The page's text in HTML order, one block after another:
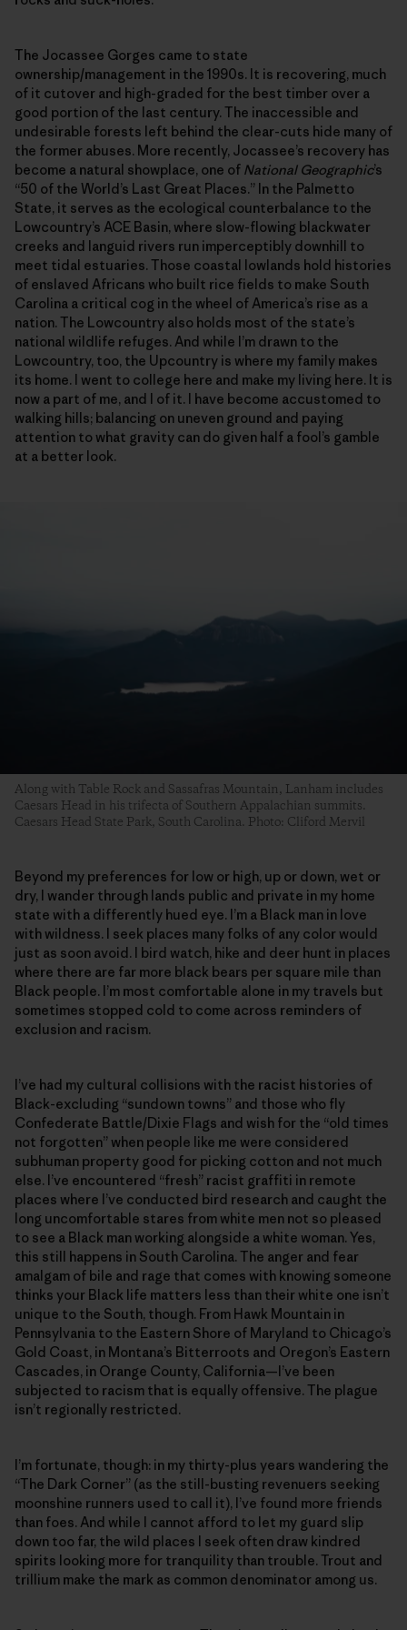
The Jocassee Gorges came to state
ownership/management in the 1990s. It is recovering, much
of it cutover and high-graded for the best timber over a
good portion of the last century. The inaccessible and
undesirable forests left behind the clear-cuts hide many of
the former abuses. More recently, Jocassee’s recovery has
become a natural showplace, one of National Geographic’s
“50 of the World’s Last Great Places.” In the Palmetto
State, it serves as the ecological counterbalance to the
Lowcountry’s ACE Basin, where slow-flowing blackwater
creeks and languid rivers run imperceptibly downhill to
meet tidal estuaries. Those coastal lowlands hold histories
of enslaved Africans who built rice fields to make South
Carolina a critical cog in the wheel of America’s rise as a
nation. The Lowcountry also holds most of the state’s
national wildlife refuges. And while I’m drawn to the
Lowcountry, too, the Upcountry is where my family makes
its home. I went to college here and make my living here. It is
now a part of me, and I of it. I have become accustomed to
walking hills; balancing on uneven ground and paying
attention to what gravity can do given half a fool’s gamble
at a better look.
Along with Table Rock and Sassafras Mountain, Lanham includes
Caesars Head in his trifecta of Southern Appalachian summits.
Caesars Head State Park, South Carolina. Photo: Cliford Mervil
Beyond my preferences for low or high, up or down, wet or
dry, I wander through lands public and private in my home
state with a differently hued eye. I’m a Black man in love
with wildness. I seek places many folks of any color would
just as soon avoid. I bird watch, hike and deer hunt in places
where there are far more black bears per square mile than
Black people. I’m most comfortable alone in my travels but
sometimes stopped cold to come across reminders of
exclusion and racism.
I’ve had my cultural collisions with the racist histories of
Black-excluding “sundown towns” and those who fly
Confederate Battle/Dixie Flags and wish for the “old times
not forgotten” when people like me were considered
subhuman property good for picking cotton and not much
else. I’ve encountered “fresh” racist graffiti in remote
places where I’ve conducted bird research and caught the
long uncomfortable stares from white men not so pleased
to see a Black man working alongside a white woman. Yes,
this still happens in South Carolina. The anger and fear
amalgam of bile and rage that comes with knowing someone
thinks your Black life matters less than their white one isn’t
unique to the South, though. From Hawk Mountain in
Pennsylvania to the Eastern Shore of Maryland to Chicago’s
Gold Coast, in Montana’s Bitterroots and Oregon’s Eastern
Cascades, in Orange County, California—I’ve been
subjected to racism that is equally offensive. The plague
isn’t regionally restricted.
I’m fortunate, though: in my thirty-plus years wandering the
“The Dark Corner” (as the still-busting revenuers seeking
moonshine runners used to call it), I’ve found more friends
than foes. And while I cannot afford to let my guard slip
down too far, the wild places I seek often draw kindred
spirits looking more for tranquility than trouble. Trout and
trillium make the mark as common denominator among us.